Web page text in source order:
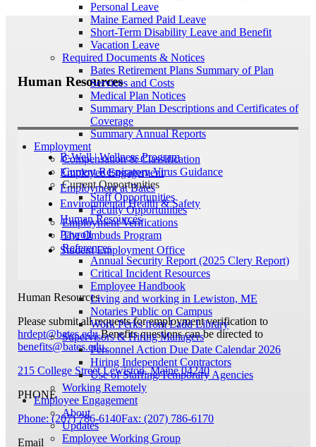
Personal Leave
Maine Earned Paid Leave
Short-Term Disability Leave and Benefit
Vacation Leave
Required Documents & Notices
Bates Retirement Plans Summary of Plan
Services and Costs
Medical Plan Notices
Summary Plan Descriptions and Certificates of
Coverage
Summary Annual Reports
Employment
Compensation & Classification
Current Respiratory Virus Guidance
Current Opportunities
Staff Opportunities
Faculty Opportunities
Employment Verifications
The Ombuds Program
References
Annual Security Report (2025 Clery Report)
Critical Incident Resources
Employee Handbook
Living and working in Lewiston, ME
Notaries Public on Campus
Work Perks from Ladd Library
Supervisors & Hiring Managers
Personnel Action Due Date Calendar 2026
Hiring Independent Contractors
Use of Staffing/Temporary Agencies
Working Remotely
Employee Engagement
About
Updates
Employee Working Group
Human Resources
B-Well | Wellness Program
Employee Engagement
Employment at Bates
Environmental Health & Safety
Human Resources
Payroll
Student Employment Office
Human Resources
Please submit all requests for employment verification to
hrdept@bates.eduBenefits questions can be directed to
benefits@bates.edu.
215 College Street Lewiston, Maine 04240
PHONE
Phone: (207) 786-6140Fax: (207) 786-6170
Email